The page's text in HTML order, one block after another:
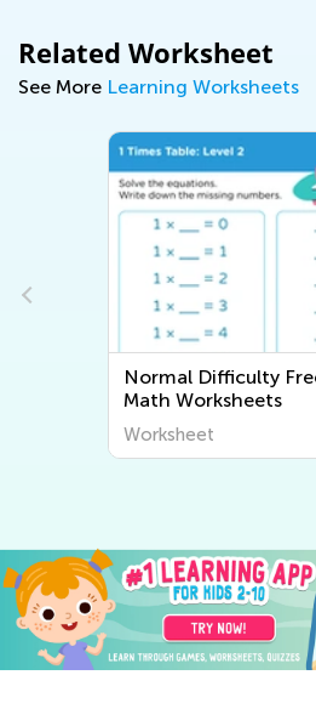
Related Worksheet
See More Learning Worksheets
Normal Difficulty
Math Worksheets
Worksheet